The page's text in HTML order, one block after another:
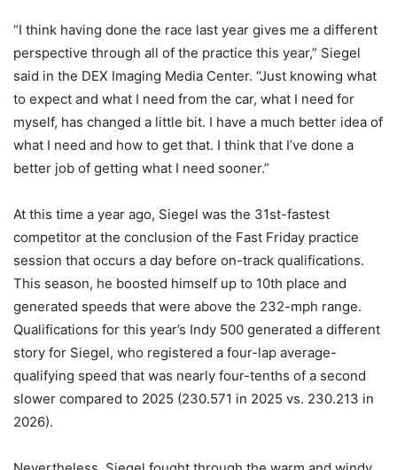
“I think having done the race last year gives me a different
perspective through all of the practice this year,” Siegel
said in the DEX Imaging Media Center. “Just knowing what
to expect and what I need from the car, what I need for
myself, has changed a little bit. I have a much better idea of
what I need and how to get that. I think that I’ve done a
better job of getting what I need sooner.”
At this time a year ago, Siegel was the 31st-fastest
competitor at the conclusion of the Fast Friday practice
session that occurs a day before on-track qualifications.
This season, he boosted himself up to 10th place and
generated speeds that were above the 232-mph range.
Qualifications for this year’s Indy 500 generated a different
story for Siegel, who registered a four-lap average-
qualifying speed that was nearly four-tenths of a second
slower compared to 2025 (230.571 in 2025 vs. 230.213 in
2026).